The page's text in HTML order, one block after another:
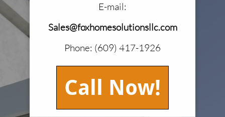
E-mail:
Sales@foxhomesolutionsllc.com
Phone: (609) 417-1926
Call Now!